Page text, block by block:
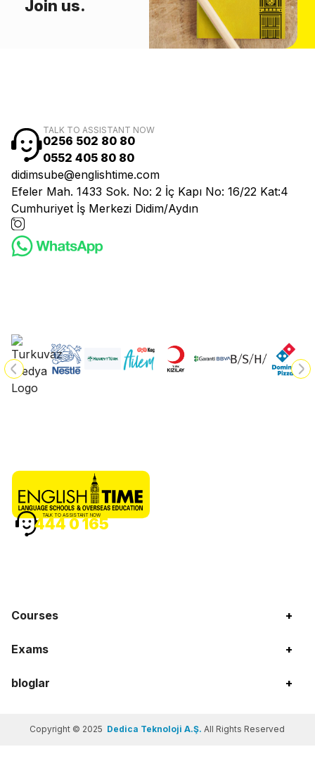
Join us.
TALK TO ASSISTANT NOW
0256 502 80 80
0552 405 80 80
didimsube@englishtime.com
Efeler Mah. 1433 Sok. No: 2 İç Kapı No: 16/22 Kat:4
Cumhuriyet İş Merkezi Didim/Aydın
Courses +
Exams +
bloglar +
TALK TO ASSISTANT NOW
444 0 165
Copyright © 2025 Dedica Teknoloji A.Ş.All Rights Reserved